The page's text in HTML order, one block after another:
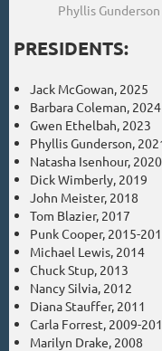
Phyllis
PRESIDENTS:
Jack McGowan, 2025
Barbara Coleman, 2024
Gwen Ethelbah, 2023
Phyllis Gunderson,
Natasha Isenhour, 2020
Dick Wimberly, 2019
John Meister, 2018
Tom Blazier, 2017
Punk Cooper, 2015-
Michael Lewis, 2014
Chuck Stup, 2013
Nancy Silvia, 2012
Diana Stauffer, 2011
Carla Forrest, 2009-
Marilyn Drake, 2008